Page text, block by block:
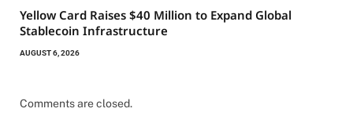
Yellow Card Raises $40 Million to Expand Global
Stablecoin Infrastructure
AUGUST 6, 2026
Comments are closed.